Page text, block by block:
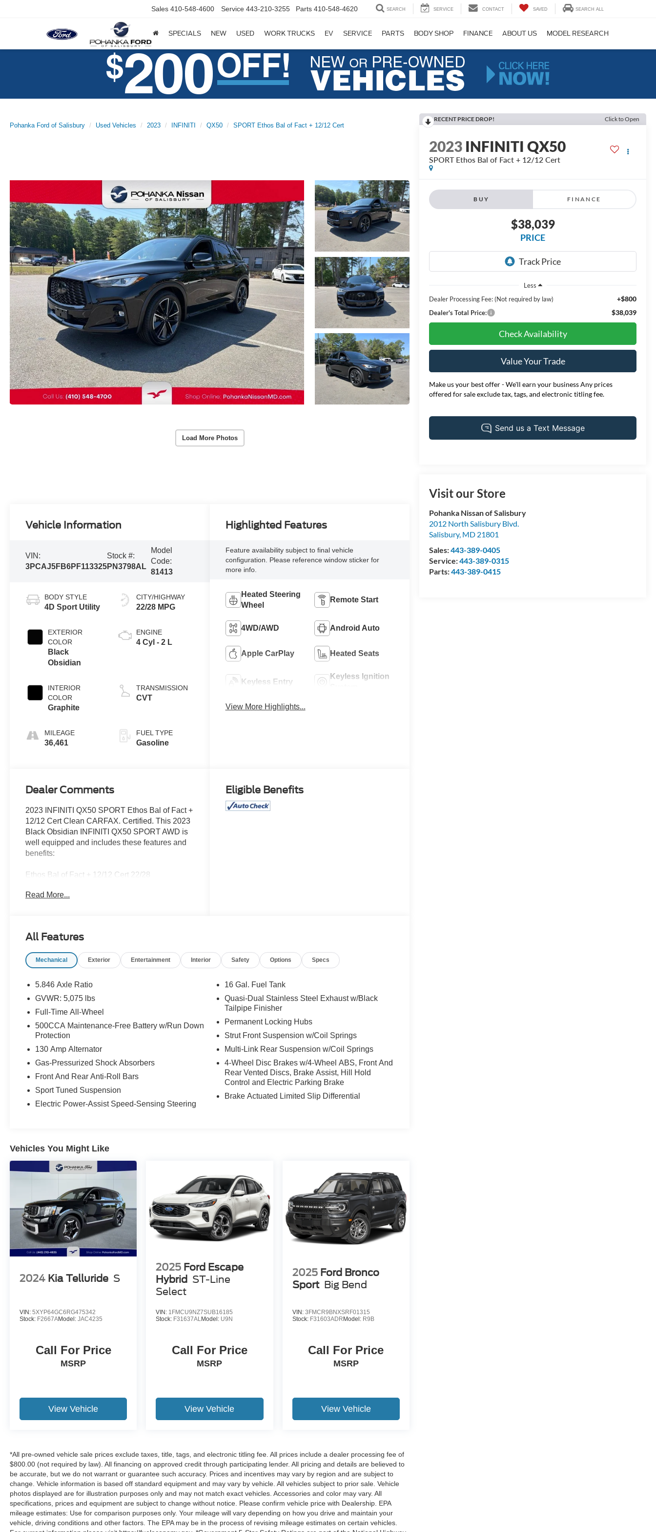
Sales 410-548-4600 Service 443-210-3255 Parts 410-548-4620 SEARCH SERVICE CONTACT SAVED SEARCH ALL
SPECIALS NEW USED WORK TRUCKS EV SERVICE PARTS BODY SHOP FINANCE ABOUT US MODEL RESEARCH
Pohanka Ford of Salisbury Used Vehicles 2023 INFINITI QX50 SPORT Ethos Bal of Fact + 12/12 Cert
Load More Photos
RECENT PRICE DROP! Click to Open
2023 INFINITI QX50
SPORT Ethos Bal of Fact + 12/12 Cert
BUY FINANCE
$38,039
PRICE
Less
Dealer Processing Fee: (Not required by law)
+$800
Dealer's Total Price: $38,039
Check Availability
Value Your Trade
Make us your best offer - We'll earn your business Any prices
offered for sale exclude tax, tags, and electronic titling fee.
Visit our Store
Pohanka Nissan of Salisbury
2012 North Salisbury Blvd.
Salisbury, MD 21801
Sales:443-389-0405
Service:443-389-0315
Parts:443-389-0415
Vehicle Information
VIN:
3PCAJ5FB6PF113325
Stock #:
PN3798AL
Model
Code:
81413
BODY STYLE
4D Sport Utility
EXTERIOR
COLOR
Black
Obsidian
INTERIOR
COLOR
Graphite
MILEAGE
36,461
CITY/HIGHWAY
22/28 MPG
ENGINE
4 Cyl - 2 L
TRANSMISSION
CVT
FUEL TYPE
Gasoline
Highlighted Features
Feature availability subject to final vehicle
configuration. Please reference window sticker for
more info.
Heated Steering
Wheel
Remote Start
4WD/AWD Android Auto
Apple CarPlay Heated Seats
Keyless Entry
Keyless Ignition
View More Highlights...
Dealer Comments
2023 INFINITI QX50 SPORT Ethos Bal of Fact +
12/12 Cert Clean CARFAX. Certified. This 2023
Black Obsidian INFINITI QX50 SPORT AWD is
well equipped and includes these features and
benefits:
Ethos Bal of Fact + 12/12 Cert 22/28
This vehicle is located at Pohanka Nissan 2012
direct phone number of (866) 363-5909
All prices include a dealer processing fee of
$800.00 (not required by law). Remember your
tax is always determined by where you live and
not by where you buy at Pohanka Nissan of
Salisbury. Please call 410-548-4700.
Read More...
Eligible Benefits
All Features
Mechanical Exterior Entertainment Interior Safety Options Specs
5.846 Axle Ratio
GVWR: 5,075 lbs
Full-Time All-Wheel
500CCA Maintenance-Free Battery w/Run Down
Protection
130 Amp Alternator
Gas-Pressurized Shock Absorbers
Front And Rear Anti-Roll Bars
Sport Tuned Suspension
Electric Power-Assist Speed-Sensing Steering
16 Gal. Fuel Tank
Quasi-Dual Stainless Steel Exhaust w/Black
Tailpipe Finisher
Permanent Locking Hubs
Strut Front Suspension w/Coil Springs
Multi-Link Rear Suspension w/Coil Springs
4-Wheel Disc Brakes w/4-Wheel ABS, Front And
Rear Vented Discs, Brake Assist, Hill Hold
Control and Electric Parking Brake
Brake Actuated Limited Slip Differential
Vehicles You Might Like
2024 Kia Telluride S
VIN: 5XYP64GC6RG475342
Stock: F2667AModel: JAC4235
Call For Price
MSRP
View Vehicle
2025 Ford Escape
Hybrid ST-Line
Select
VIN: 1FMCU9NZ7SUB16185
Stock: F31637AL Model: U9N
Call For Price
MSRP
View Vehicle
2025 Ford Bronco
Sport Big Bend
VIN: 3FMCR9BNXSRF01315
Stock: F31603ADRModel: R9B
Call For Price
MSRP
View Vehicle
*All pre-owned vehicle sale prices exclude taxes, title, tags, and electronic titling fee. All prices include a dealer processing fee of
$800.00 (not required by law). All financing on approved credit through participating lender. All pricing and details are believed to
be accurate, but we do not warrant or guarantee such accuracy. Prices and incentives may vary by region and are subject to
change. Vehicle information is based off standard equipment and may vary by vehicle. All vehicles subject to prior sale. Vehicle
photos displayed are for illustration purposes only and may not match exact vehicles. Accessories and color may vary. All
specifications, prices and equipment are subject to change without notice. Please confirm vehicle price with Dealership. EPA
mileage estimates: Use for comparison purposes only. Your mileage will vary depending on how you drive and maintain your
vehicle, driving conditions and other factors. The EPA may be in the process of revising mileage estimates on certain vehicles.